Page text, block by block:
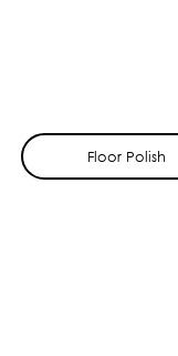
Floor Polish